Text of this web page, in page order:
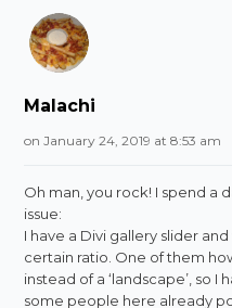
Malachi
on January 24, 2019 at 8:53 am
Oh man, you rock! I spend a
issue:
I have a Divi gallery slider
certain ratio. One of them
instead of a ‘landscape’, so I
some people here already